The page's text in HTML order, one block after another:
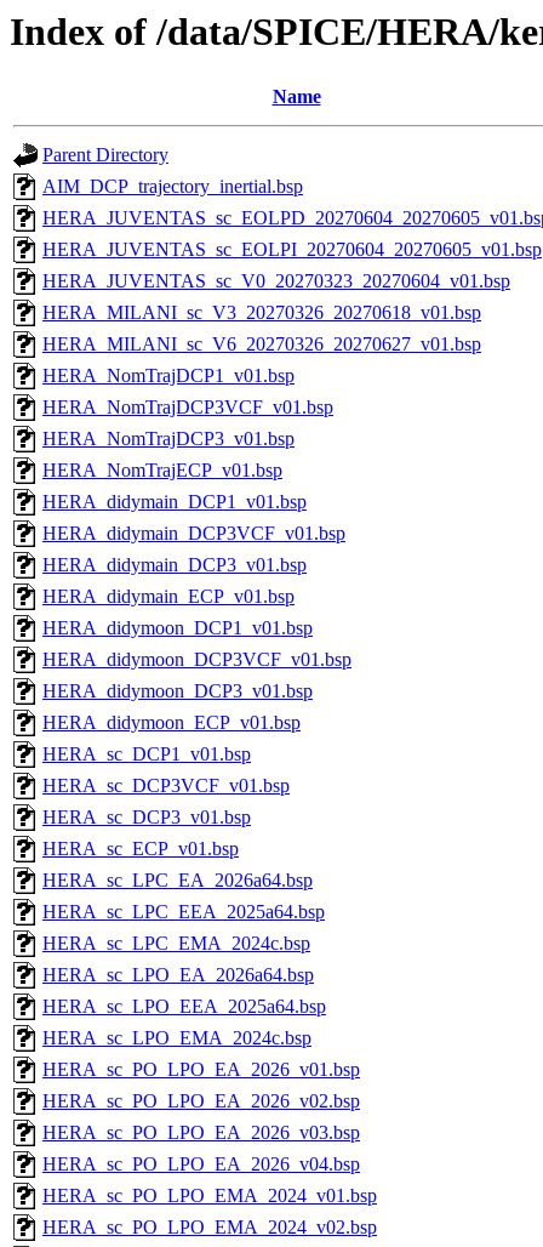
Index of /data/SPICE/HERA/
Name
Parent Directory
AIM_DCP_trajectory_inertial.bsp
HERA_JUVENTAS_sc_EOLPI_20270604_20270605_v01.bsp
HERA_JUVENTAS_sc_V0_20270323_20270604_v01.bsp
HERA_MILANI_sc_V3_20270326_20270618_v01.bsp
HERA_MILANI_sc_V6_20270326_20270627_v01.bsp
HERA_NomTrajDCP1_v01.bsp
HERA_NomTrajDCP3VCF_v01.bsp
HERA_NomTrajDCP3_v01.bsp
HERA_NomTrajECP_v01.bsp
HERA_didymain_DCP1_v01.bsp
HERA_didymain_DCP3VCF_v01.bsp
HERA_didymain_DCP3_v01.bsp
HERA_didymain_ECP_v01.bsp
HERA_didymoon_DCP1_v01.bsp
HERA_didymoon_DCP3VCF_v01.bsp
HERA_didymoon_DCP3_v01.bsp
HERA_didymoon_ECP_v01.bsp
HERA_sc_DCP1_v01.bsp
HERA_sc_DCP3VCF_v01.bsp
HERA_sc_DCP3_v01.bsp
HERA_sc_ECP_v01.bsp
HERA_sc_LPC_EA_2026a64.bsp
HERA_sc_LPC_EEA_2025a64.bsp
HERA_sc_LPC_EMA_2024c.bsp
HERA_sc_LPO_EA_2026a64.bsp
HERA_sc_LPO_EEA_2025a64.bsp
HERA_sc_LPO_EMA_2024c.bsp
HERA_sc_PO_LPO_EA_2026_v01.bsp
HERA_sc_PO_LPO_EA_2026_v02.bsp
HERA_sc_PO_LPO_EA_2026_v03.bsp
HERA_sc_PO_LPO_EA_2026_v04.bsp
HERA_sc_PO_LPO_EMA_2024_v01.bsp
HERA_sc_PO_LPO_EMA_2024_v02.bsp